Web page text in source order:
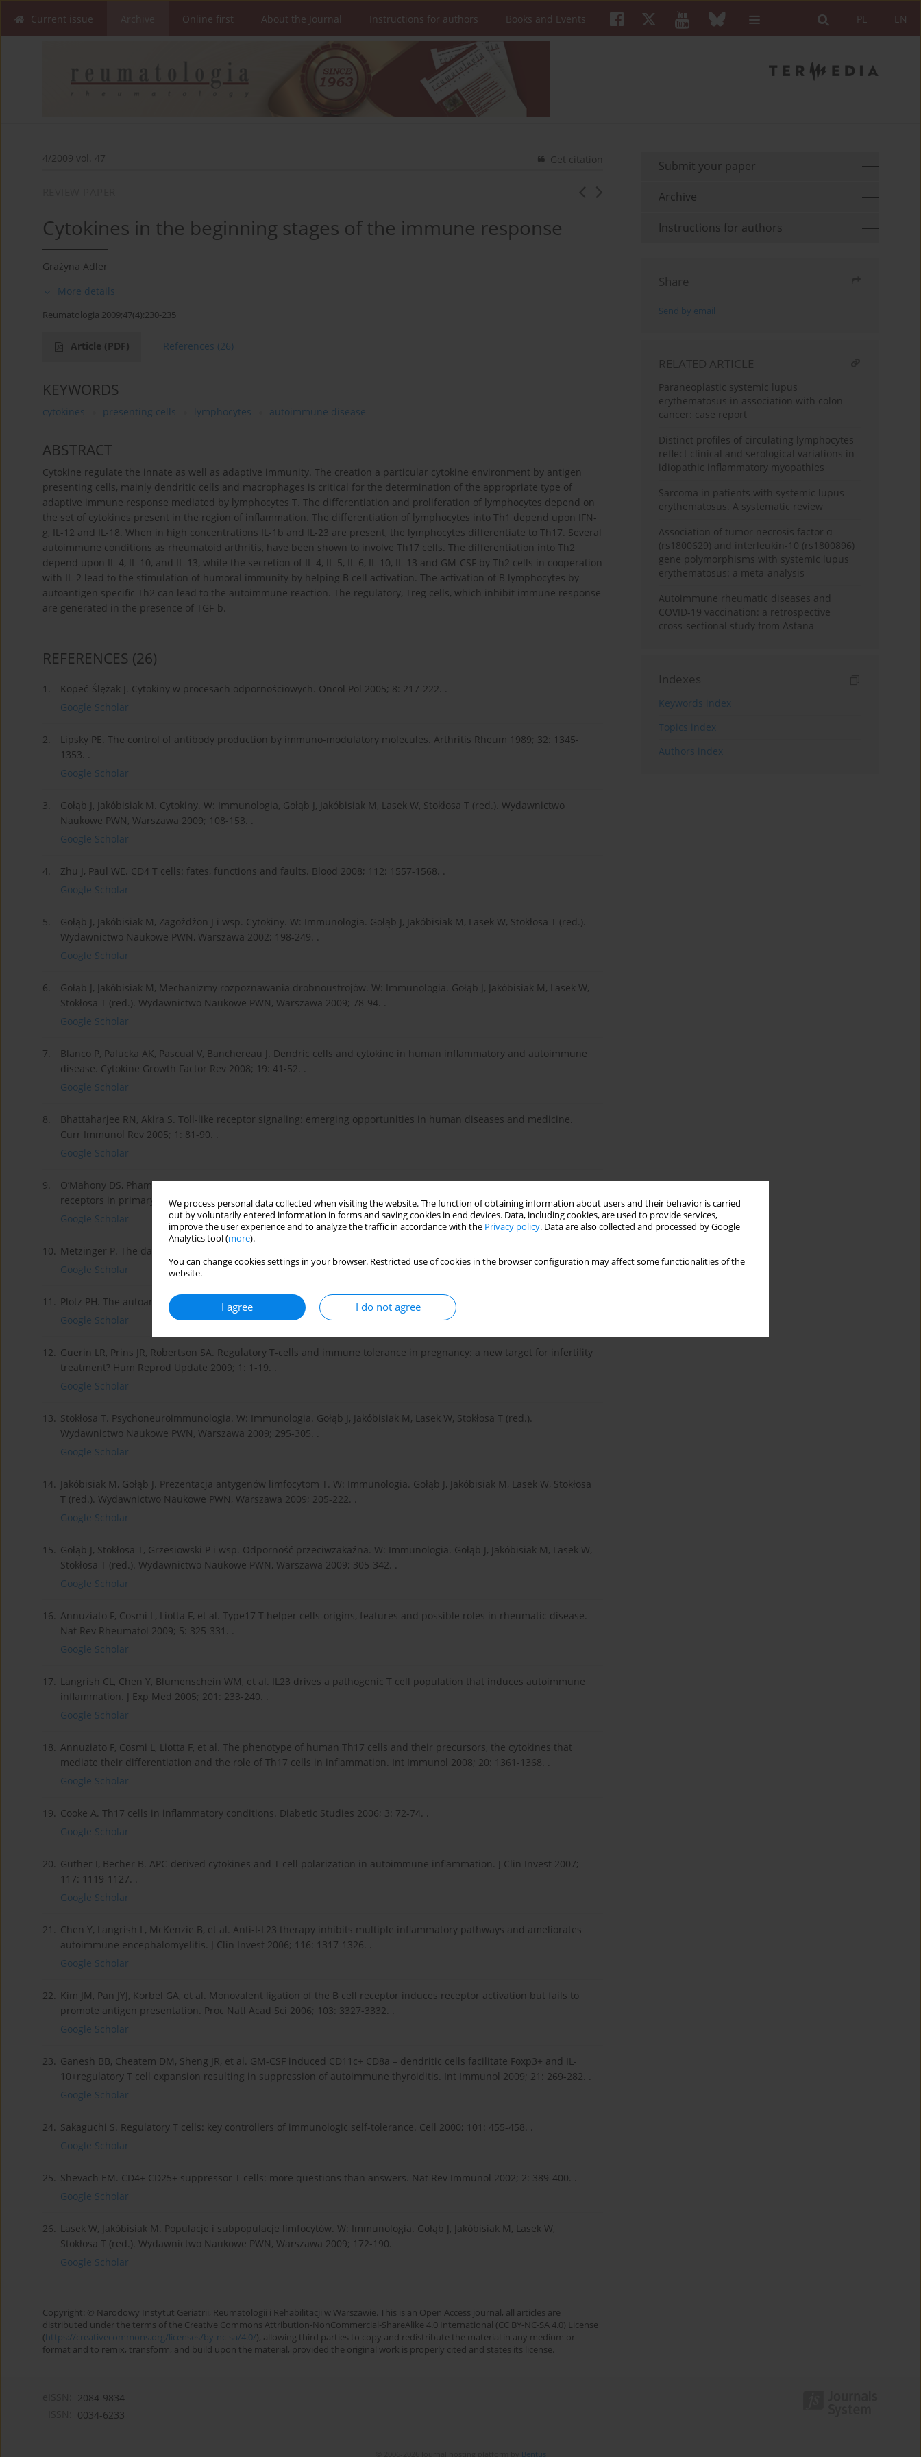
We process personal data collected when visiting the website. The function of obtaining information about users and their behavior is carried
out by voluntarily entered information in forms and saving cookies in end devices. Data, including cookies, are used to provide services,
improve the user experience and to analyze the traffic in accordance with the Privacy policy. Data are also collected and processed by Google
Analytics tool (more).
You can change cookies settings in your browser. Restricted use of cookies in the browser configuration may affect some functionalities of the
website.
I agree I do not agree
EN
PL
Current issue Online first About the Journal Instructions for authors Books and Events
4/2009 vol. 47 Get citation
Cytokines in the beginning stages of the immune response
Grażyna Adler
More details
Reumatologia 2009;47(4):230-235
Article (PDF) References (26)
KEYWORDS
cytokines presenting cells lymphocytes autoimmune disease
ABSTRACT
Cytokine regulate the innate as well as adaptive immunity. The creation a particular cytokine environment by antigen
presenting cells, mainly dendritic cells and macrophages is critical for the determination of the appropriate type of
adaptive immune response mediated by lymphocytes T. The differentiation and proliferation of lymphocytes depend on
the set of cytokines present in the region of inflammation. The differentiation of lymphocytes into Th1 depend upon IFN-
g, IL-12 and IL-18. When in high concentrations IL-1b and IL-23 are present, the lymphocytes differentiate to Th17. Several
autoimmune conditions as rheumatoid arthritis, have been shown to involve Th17 cells. The differentiation into Th2
depend upon IL-4, IL-10, and IL-13, while the secretion of IL-4, IL-5, IL-6, IL-10, IL-13 and GM-CSF by Th2 cells in cooperation
with IL-2 lead to the stimulation of humoral immunity by helping B cell activation. The activation of B lymphocytes by
autoantigen specific Th2 can lead to the autoimmune reaction. The regulatory, Treg cells, which inhibit immune response
are generated in the presence of TGF-b.
REFERENCES (26)
1.
Kopeć-Ślężak J. Cytokiny w procesach odpornościowych. Oncol Pol 2005; 8: 217-222. .
Google Scholar
2.
Lipsky PE. The control of antibody production by immuno-modulatory molecules. Arthritis Rheum 1989; 32: 1345-
1353. .
Google Scholar
3.
Gołąb J, Jakóbisiak M. Cytokiny. W: Immunologia, Gołąb J, Jakóbisiak M, Lasek W, Stokłosa T (red.). Wydawnictwo
Naukowe PWN, Warszawa 2009; 108-153. .
Google Scholar
4.
Zhu J, Paul WE. CD4 T cells: fates, functions and faults. Blood 2008; 112: 1557-1568. .
Google Scholar
5.
Gołąb J, Jakóbisiak M, Zagożdżon J i wsp. Cytokiny. W: Immunologia. Gołąb J, Jakóbisiak M, Lasek W, Stokłosa T (red.).
Wydawnictwo Naukowe PWN, Warszawa 2002; 198-249. .
Google Scholar
6.
Gołąb J, Jakóbisiak M, Mechanizmy rozpoznawania drobnoustrojów. W: Immunologia. Gołąb J, Jakóbisiak M, Lasek W,
Stokłosa T (red.). Wydawnictwo Naukowe PWN, Warszawa 2009; 78-94. .
Google Scholar
7.
Blanco P, Palucka AK, Pascual V, Banchereau J. Dendric cells and cytokine in human inflammatory and autoimmune
disease. Cytokine Growth Factor Rev 2008; 19: 41-52. .
Google Scholar
8.
Bhattaharjee RN, Akira S. Toll-like receptor signaling: emerging opportunities in human diseases and medicine.
Curr Immunol Rev 2005; 1: 81-90. .
Google Scholar
9.
O’Mahony DS, Pham U, Iyer R, et al. Differential constitutive and cytokine-modulated expression of human Toll-like
receptors in primary neutrophils, monocytes and macrophages. Int J Med Sci 2008; 5: 1-8. .
Google Scholar
10. Metzinger P. The danger model: a renewed sense of self. Science 2002; 296: 301-305. .
Google Scholar
11. Plotz PH. The autoantibody repertoire: searching for order. Nature reviews. Immunology 2003; 3: 73-77. .
Google Scholar
12. Guerin LR, Prins JR, Robertson SA. Regulatory T-cells and immune tolerance in pregnancy: a new target for infertility
treatment? Hum Reprod Update 2009; 1: 1-19. .
Google Scholar
13. Stokłosa T. Psychoneuroimmunologia. W: Immunologia. Gołąb J, Jakóbisiak M, Lasek W, Stokłosa T (red.).
Wydawnictwo Naukowe PWN, Warszawa 2009; 295-305. .
Google Scholar
14. Jakóbisiak M, Gołąb J. Prezentacja antygenów limfocytom T. W: Immunologia. Gołąb J, Jakóbisiak M, Lasek W, Stokłosa
T (red.). Wydawnictwo Naukowe PWN, Warszawa 2009; 205-222. .
Google Scholar
15. Gołąb J, Stokłosa T, Grzesiowski P i wsp. Odporność przeciwzakaźna. W: Immunologia. Gołąb J, Jakóbisiak M, Lasek W,
Stokłosa T (red.). Wydawnictwo Naukowe PWN, Warszawa 2009; 305-342. .
Google Scholar
16. Annuziato F, Cosmi L, Liotta F, et al. Type17 T helper cells-origins, features and possible roles in rheumatic disease.
Nat Rev Rheumatol 2009; 5: 325-331. .
Google Scholar
17. Langrish CL, Chen Y, Blumenschein WM, et al. IL23 drives a pathogenic T cell population that induces autoimmune
inflammation. J Exp Med 2005; 201: 233-240. .
Google Scholar
18. Annuziato F, Cosmi L, Liotta F, et al. The phenotype of human Th17 cells and their precursors, the cytokines that
mediate their differentiation and the role of Th17 cells in inflammation. Int Immunol 2008; 20: 1361-1368. .
Google Scholar
19. Cooke A. Th17 cells in inflammatory conditions. Diabetic Studies 2006; 3: 72-74. .
Google Scholar
20. Guther I, Becher B. APC-derived cytokines and T cell polarization in autoimmune inflammation. J Clin Invest 2007;
117: 1119-1127. .
Google Scholar
21. Chen Y, Langrish L, McKenzie B, et al. Anti-I-L23 therapy inhibits multiple inflammatory pathways and ameliorates
autoimmune encephalomyelitis. J Clin Invest 2006; 116: 1317-1326. .
Google Scholar
22. Kim JM, Pan JYJ, Korbel GA, et al. Monovalent ligation of the B cell receptor induces receptor activation but fails to
promote antigen presentation. Proc Natl Acad Sci 2006; 103: 3327-3332. .
Google Scholar
23. Ganesh BB, Cheatem DM, Sheng JR, et al. GM-CSF induced CD11c+ CD8a – dendritic cells facilitate Foxp3+ and IL-
10+regulatory T cell expansion resulting in suppression of autoimmune thyroiditis. Int Immunol 2009; 21: 269-282. .
Google Scholar
24. Sakaguchi S. Regulatory T cells: key controllers of immunologic self-tolerance. Cell 2000; 101: 455-458. .
Google Scholar
25. Shevach EM. CD4+ CD25+ suppressor T cells: more questions than answers. Nat Rev Immunol 2002; 2: 389-400. .
Google Scholar
26. Lasek W, Jakóbisiak M. Populacje i subpopulacje limfocytów. W: Immunologia. Gołąb J, Jakóbisiak M, Lasek W,
Stokłosa T (red.). Wydawnictwo Naukowe PWN, Warszawa 2009; 172-190.
Google Scholar
Copyright: © Narodowy Instytut Geriatrii, Reumatologii i Rehabilitacji w Warszawie. This is an Open Access journal, all articles are
distributed under the terms of the Creative Commons Attribution-NonCommercial-ShareAlike 4.0 International (CC BY-NC-SA 4.0) License
(https://creativecommons.org/licenses/by-nc-sa/4.0/), allowing third parties to copy and redistribute the material in any medium or
format and to remix, transform, and build upon the material, provided the original work is properly cited and states its license.
Submit your paper
Archive
Instructions for authors
Share
Send by email
RELATED ARTICLE
Paraneoplastic systemic lupus
erythematosus in association with colon
cancer: case report
Distinct profiles of circulating lymphocytes
reflect clinical and serological variations in
idiopathic inflammatory myopathies
Sarcoma in patients with systemic lupus
erythematosus. A systematic review
Association of tumor necrosis factor α
(rs1800629) and interleukin-10 (rs1800896)
gene polymorphisms with systemic lupus
erythematosus: a meta-analysis
Autoimmune rheumatic diseases and
COVID-19 vaccination: a retrospective
cross-sectional study from Astana
Indexes
Keywords index
Topics index
Authors index
2084-9834
0034-6233
Bentus